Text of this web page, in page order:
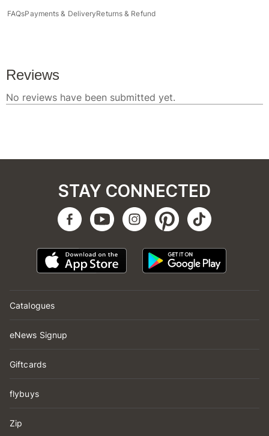
FAQsPayments & DeliveryReturns & Refund
Catalogues
eNews Signup
Giftcards
flybuys
Zip
STAY CONNECTED